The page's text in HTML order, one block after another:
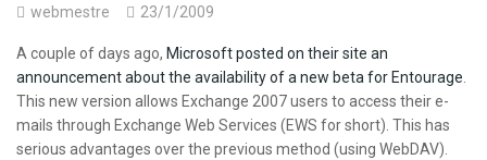
webmestre
23/1/2009
A couple of days ago, Microsoft posted on their site an
announcement about the availability of a new beta for Entourage
This new version allows Exchange 2007 users to access their e-
mails through Exchange Web Services (EWS for short). This has
serious advantages over the previous method (using WebDAV).